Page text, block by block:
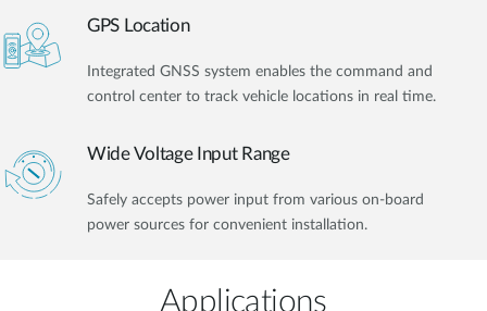
GPS Location
Integrated GNSS system enables the command and
control center to track vehicle locations in real time.
Wide Voltage Input Range
Safely accepts power input from various on-board
power sources for convenient installation.
Applications